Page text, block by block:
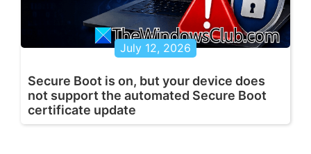
July 12, 2026
Secure Boot is on, but your device does
not support the automated Secure Boot
certificate update